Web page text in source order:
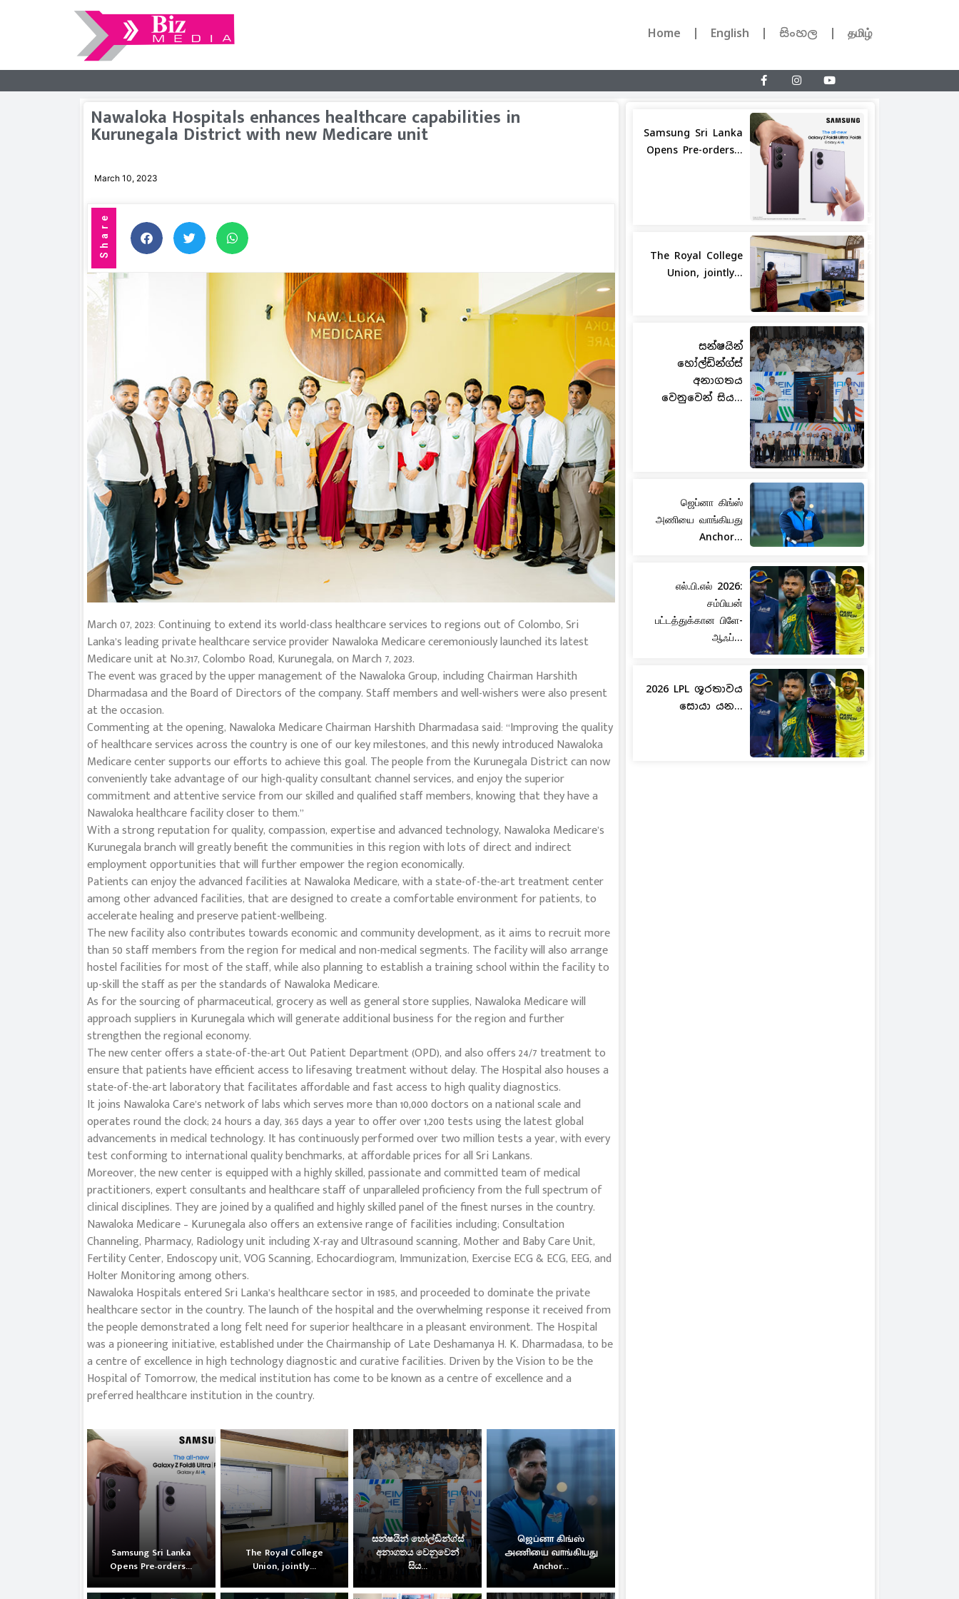
Home English සිංහල தமிழ்
Nawaloka Hospitals enhances healthcare capabilities in
Kurunegala District with new Medicare unit
March 10, 2023
Share Share
March 07, 2023: Continuing to extend its world-class healthcare services to regions out of Colombo, Sri
Lanka’s leading private healthcare service provider Nawaloka Medicare ceremoniously launched its latest
Medicare unit at No.317, Colombo Road, Kurunegala, on March 7, 2023.
The event was graced by the upper management of the Nawaloka Group, including Chairman Harshith
Dharmadasa and the Board of Directors of the company. Staff members and well-wishers were also present
at the occasion.
Commenting at the opening, Nawaloka Medicare Chairman Harshith Dharmadasa said: “Improving the quality
of healthcare services across the country is one of our key milestones, and this newly introduced Nawaloka
Medicare center supports our efforts to achieve this goal. The people from the Kurunegala District can now
conveniently take advantage of our high-quality consultant channel services, and enjoy the superior
commitment and attentive service from our skilled and qualified staff members, knowing that they have a
Nawaloka healthcare facility closer to them.”
With a strong reputation for quality, compassion, expertise and advanced technology, Nawaloka Medicare’s
Kurunegala branch will greatly benefit the communities in this region with lots of direct and indirect
employment opportunities that will further empower the region economically.
Patients can enjoy the advanced facilities at Nawaloka Medicare, with a state-of-the-art treatment center
among other advanced facilities, that are designed to create a comfortable environment for patients, to
accelerate healing and preserve patient-wellbeing.
The new facility also contributes towards economic and community development, as it aims to recruit more
than 50 staff members from the region for medical and non-medical segments. The facility will also arrange
hostel facilities for most of the staff, while also planning to establish a training school within the facility to
up-skill the staff as per the standards of Nawaloka Medicare.
As for the sourcing of pharmaceutical, grocery as well as general store supplies, Nawaloka Medicare will
approach suppliers in Kurunegala which will generate additional business for the region and further
strengthen the regional economy.
The new center offers a state-of-the-art Out Patient Department (OPD), and also offers 24/7 treatment to
ensure that patients have efficient access to lifesaving treatment without delay. The Hospital also houses a
state-of-the-art laboratory that facilitates affordable and fast access to high quality diagnostics.
It joins Nawaloka Care’s network of labs which serves more than 10,000 doctors on a national scale and
operates round the clock; 24 hours a day, 365 days a year to offer over 1,200 tests using the latest global
advancements in medical technology. It has continuously performed over two million tests a year, with every
test conforming to international quality benchmarks, at affordable prices for all Sri Lankans.
Moreover, the new center is equipped with a highly skilled, passionate and committed team of medical
practitioners, expert consultants and healthcare staff of unparalleled proficiency from the full spectrum of
clinical disciplines. They are joined by a qualified and highly skilled panel of the finest nurses in the country.
Nawaloka Medicare – Kurunegala also offers an extensive range of facilities including; Consultation
Channeling, Pharmacy, Radiology unit including X-ray and Ultrasound scanning, Mother and Baby Care Unit,
Fertility Center, Endoscopy unit, VOG Scanning, Echocardiogram, Immunization, Exercise ECG & ECG, EEG, and
Holter Monitoring among others.
Nawaloka Hospitals entered Sri Lanka’s healthcare sector in 1985, and proceeded to dominate the private
healthcare sector in the country. The launch of the hospital and the overwhelming response it received from
the people demonstrated a long felt need for superior healthcare in a pleasant environment. The Hospital
was a pioneering initiative, established under the Chairmanship of Late Deshamanya H. K. Dharmadasa, to be
a centre of excellence in high technology diagnostic and curative facilities. Driven by the Vision to be the
Hospital of Tomorrow, the medical institution has come to be known as a centre of excellence and a
preferred healthcare institution in the country.
Samsung Sri Lanka
Opens Pre-orders...
The Royal College
Union, jointly...
සන්ෂයින් හෝල්ඩින්ග්ස්
අනාගතය වෙනුවෙන්
සිය...
ஜெப்னா கிங்ஸ்
அணியை வாங்கியது
Anchor...
Samsung Sri Lanka
Opens Pre-orders...
The Royal College
Union, jointly...
සන්ෂයින්
හෝල්ඩින්ග්ස්
අනාගතය
වෙනුවෙන් සිය...
ஜெப்னா கிங்ஸ்
அணியை வாங்கியது
Anchor...
எல்.பி.எல் 2026:
சம்பியன்
பட்டத்துக்கான பிளே-
ஆஃப்...
2026 LPL ශූරතාවය
සොයා යන...